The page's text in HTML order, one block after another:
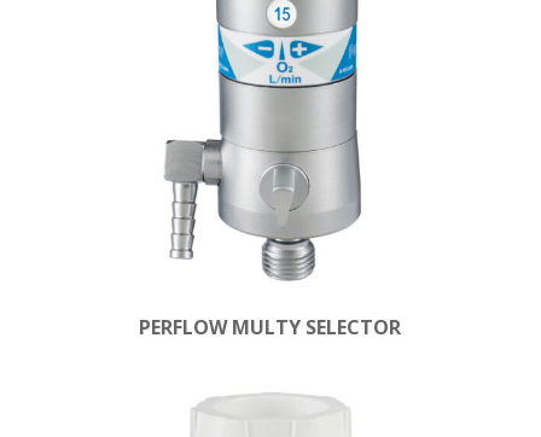
PERFLOW MULTY SELECTOR